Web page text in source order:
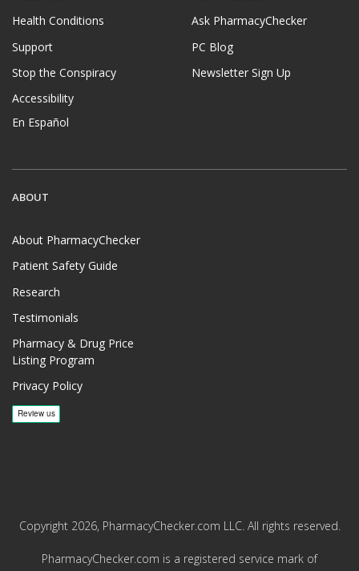
Health Conditions
Support
Stop the Conspiracy
Accessibility
En Español
Ask PharmacyChecker
PC Blog
Newsletter Sign Up
ABOUT
About PharmacyChecker
Patient Safety Guide
Research
Testimonials
Pharmacy & Drug Price
Listing Program
Privacy Policy
Copyright 2026, PharmacyChecker.com LLC. All rights reserved.
PharmacyChecker.com is a registered service mark of